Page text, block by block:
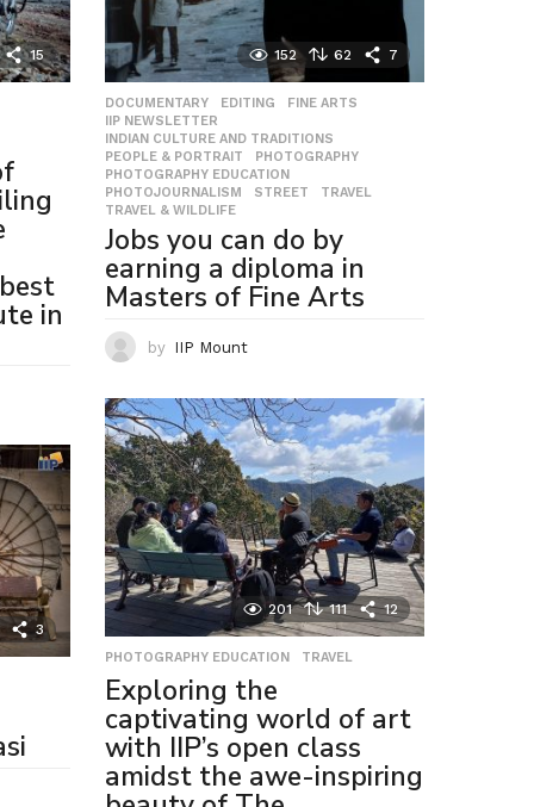
15
in
152 62 7
DOCUMENTARY ,EDITING ,FINE ARTS
IIP NEWSLETTER
INDIAN CULTURE AND TRADITIONS
PEOPLE & PORTRAIT
,PHOTOGRAPHY
PHOTOGRAPHY EDUCATION
PHOTOJOURNALISM
,STREET ,TRAVEL
TRAVEL & WILDLIFE
Jobs you can do by
earning a diploma in
Masters of Fine Arts
by IIP Mount
201 111 12
PHOTOGRAPHY EDUCATION ,TRAVEL
Exploring the
captivating world of art
with IIP’s open class
amidst the awe-inspiring
3